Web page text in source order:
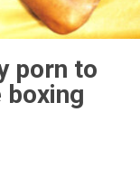
porn to
boxing